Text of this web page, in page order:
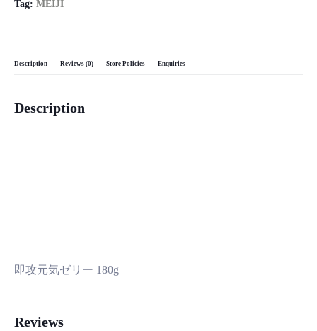
Tag: MEIJI
Description Reviews (0) Store Policies Enquiries
Description
即攻元気ゼリー 180g
Reviews